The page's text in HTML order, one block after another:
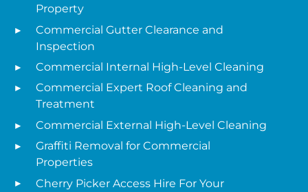
Property
Commercial Gutter Clearance and
Inspection
Commercial Internal High-Level Cleaning
Commercial Expert Roof Cleaning and
Treatment
Commercial External High-Level Cleaning
Graffiti Removal for Commercial
Properties
Cherry Picker Access Hire For Your